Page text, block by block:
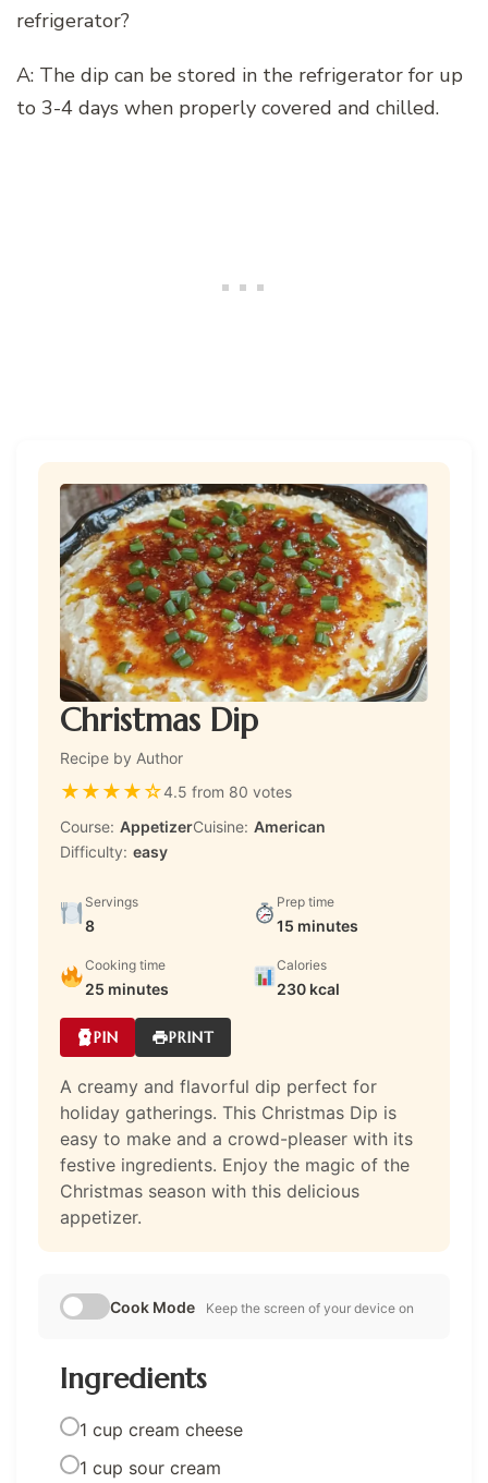
refrigerator?
A: The dip can be stored in the refrigerator for up
to 3-4 days when properly covered and chilled.
Christmas Dip
Recipe by Author
★★★★☆4.5 from 80 votes
Course: AppetizerCuisine: American
Difficulty: easy
Servings
8
Prep time
15 minutes
Cooking time
25 minutes
Calories
230 kcal
PIN PRINT
A creamy and flavorful dip perfect for
holiday gatherings. This Christmas Dip is
easy to make and a crowd-pleaser with its
festive ingredients. Enjoy the magic of the
Christmas season with this delicious
appetizer.
Cook Mode Keep the screen of your device on
Ingredients
1 cup cream cheese
1 cup sour cream